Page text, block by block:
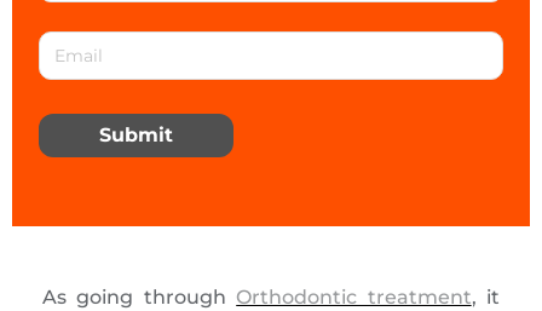
Submit
As going through Orthodontic treatment, it